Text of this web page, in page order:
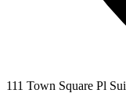
111 Town Square Pl